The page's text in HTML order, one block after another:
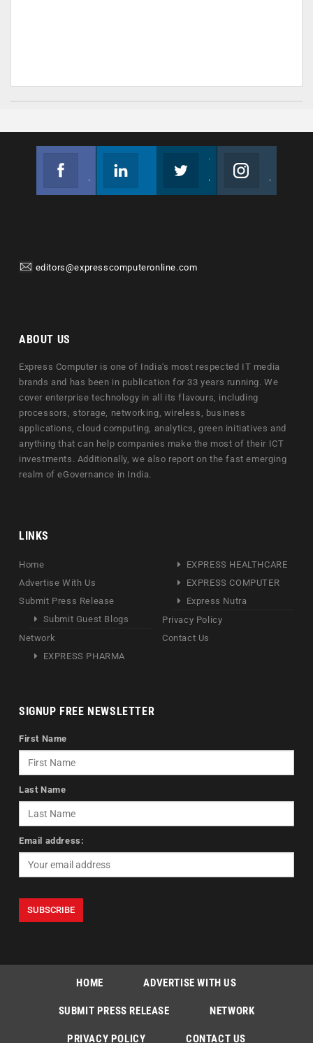
editors@expresscomputeronline.com
ABOUT US
Express Computer is one of India's most respected IT media
brands and has been in publication for 33 years running. We
cover enterprise technology in all its flavours, including
processors, storage, networking, wireless, business
applications, cloud computing, analytics, green initiatives and
anything that can help companies make the most of their ICT
investments. Additionally, we also report on the fast emerging
realm of eGovernance in India.
LINKS
Home
Advertise With Us
Submit Press Release
Submit Guest Blogs
Network
EXPRESS PHARMA
EXPRESS HEALTHCARE
EXPRESS COMPUTER
Express Nutra
Privacy Policy
Contact Us
SIGNUP FREE NEWSLETTER
First Name
Last Name
Email address:
HOME ADVERTISE WITH US
SUBMIT PRESS RELEASE NETWORK
PRIVACY POLICY CONTACT US